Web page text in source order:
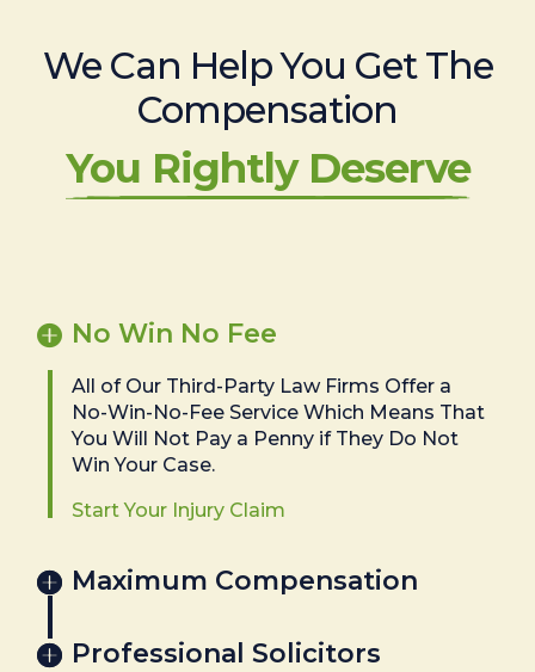
We Can Help You Get The
Compensation
You Rightly Deserve
No Win No Fee
All of Our Third-Party Law Firms Offer a
No-Win-No-Fee Service Which Means That
You Will Not Pay a Penny if They Do Not
Win Your Case.
Start Your Injury Claim
Maximum Compensation
Professional Solicitors